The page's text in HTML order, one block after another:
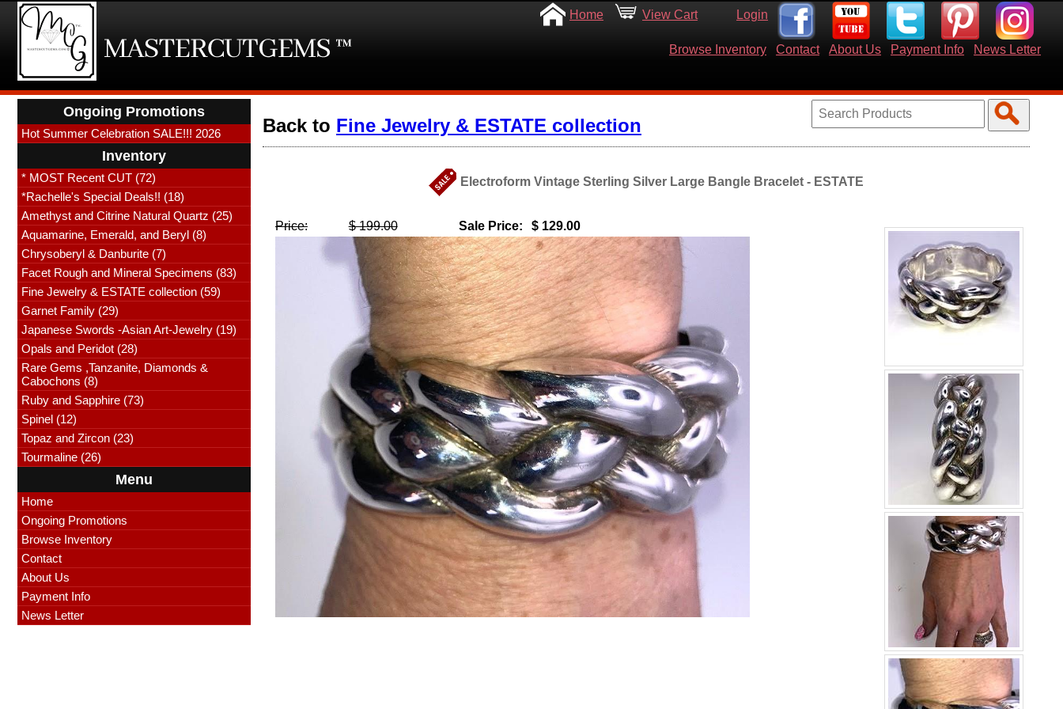
Home View Cart Login
Browse Inventory Contact About Us Payment Info News Letter
Ongoing Promotions
Hot Summer Celebration SALE!!! 2026
Inventory
* MOST Recent CUT (72)
*Rachelle's Special Deals!! (18)
Amethyst and Citrine Natural Quartz (25)
Aquamarine, Emerald, and Beryl (8)
Chrysoberyl & Danburite (7)
Facet Rough and Mineral Specimens (83)
Fine Jewelry & ESTATE collection (59)
Garnet Family (29)
Japanese Swords -Asian Art-Jewelry (19)
Opals and Peridot (28)
Rare Gems ,Tanzanite, Diamonds &
Cabochons (8)
Ruby and Sapphire (73)
Spinel (12)
Topaz and Zircon (23)
Tourmaline (26)
Menu
Home
Ongoing Promotions
Browse Inventory
Contact
About Us
Payment Info
News Letter
Back to Fine Jewelry & ESTATE collection
Electroform Vintage Sterling Silver Large Bangle Bracelet - ESTATE
Price: $ 199.00 Sale Price: $ 129.00